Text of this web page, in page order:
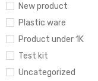
New product
Plastic ware
Product under 1K
Test kit
Uncategorized